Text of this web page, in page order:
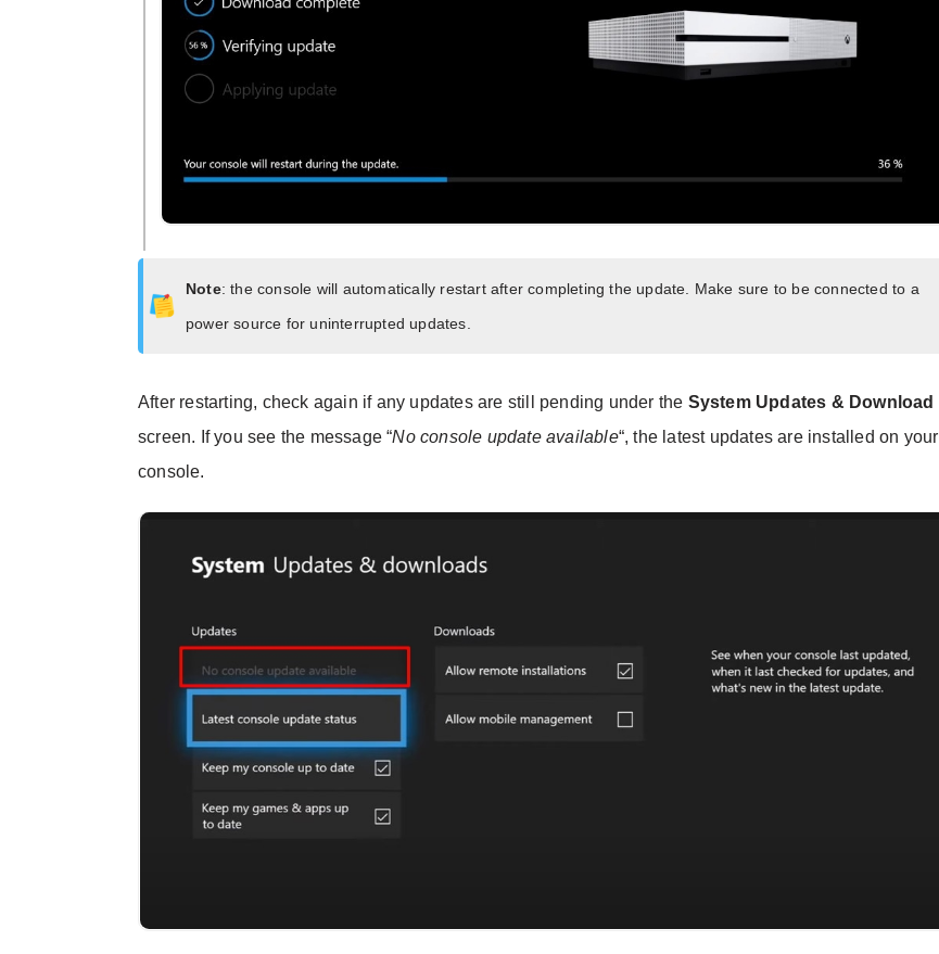
Note: the console will automatically restart after completing the update. Make sure to be connected to a
power source for uninterrupted updates.
After restarting, check again if any updates are still pending under the System Updates & Download
screen. If you see the message “No console update available“, the latest updates are installed on your
console.